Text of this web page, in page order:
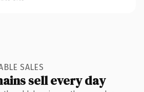
SALES
sell every day